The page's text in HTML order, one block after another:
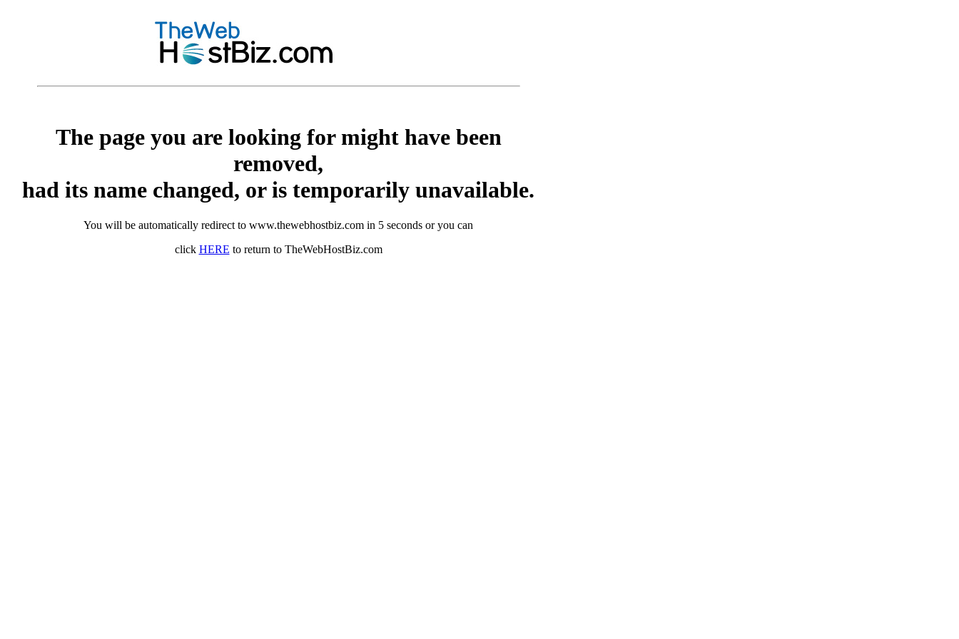
The page you are looking for might have been
removed,
had its name changed, or is temporarily unavailable.
You will be automatically redirect to www.thewebhostbiz.com in 5 seconds or you can
click HERE to return to TheWebHostBiz.com